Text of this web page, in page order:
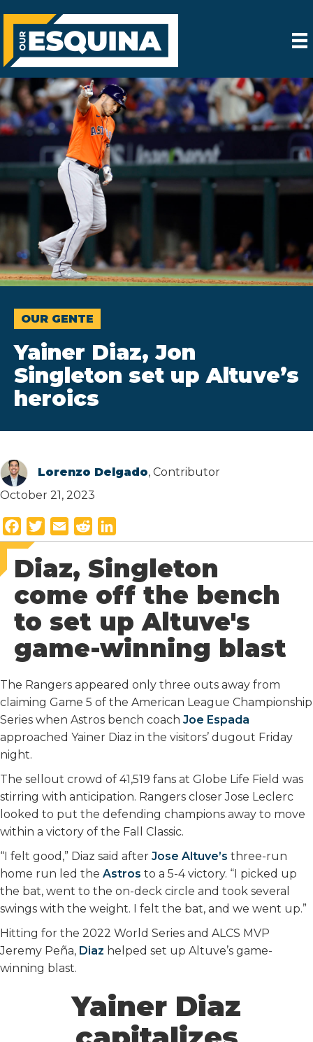
OUR GENTE
Yainer Diaz, Jon
Singleton set up Altuve’s
heroics
Lorenzo Delgado, Contributor
October 21, 2023
a
c
e
b
o
k
w
i
t
t
e
m
a
i
l
e
d
d
i
n
k
e
d
I
n
Diaz, Singleton
come off the bench
to set up Altuve's
game-winning blast
The Rangers appeared only three outs away from
claiming Game 5 of the American League Championship
Series when Astros bench coach Joe Espada
approached Yainer Diaz in the visitors’ dugout Friday
night.
The sellout crowd of 41,519 fans at Globe Life Field was
stirring with anticipation. Rangers closer Jose Leclerc
looked to put the defending champions away to move
within a victory of the Fall Classic.
“I felt good,” Diaz said after Jose Altuve’s three-run
home run led the Astros to a 5-4 victory. “I picked up
the bat, went to the on-deck circle and took several
swings with the weight. I felt the bat, and we went up.”
Hitting for the 2022 World Series and ALCS MVP
Jeremy Peña, Diaz helped set up Altuve’s game-
winning blast.
Yainer Diaz